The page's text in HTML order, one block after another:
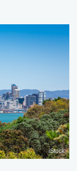
iStock